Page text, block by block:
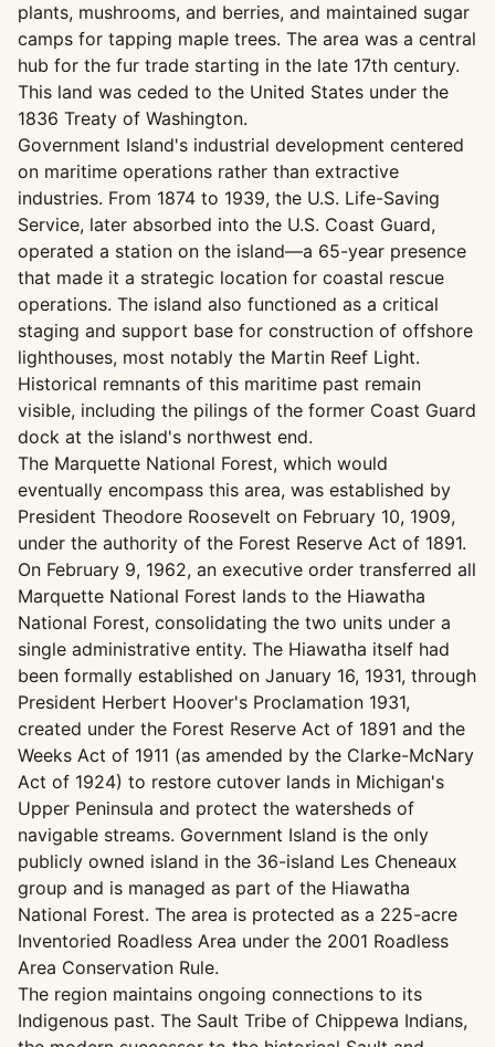
plants, mushrooms, and berries, and maintained sugar
camps for tapping maple trees. The area was a central
hub for the fur trade starting in the late 17th century.
This land was ceded to the United States under the
1836 Treaty of Washington.
Government Island's industrial development centered
on maritime operations rather than extractive
industries. From 1874 to 1939, the U.S. Life-Saving
Service, later absorbed into the U.S. Coast Guard,
operated a station on the island—a 65-year presence
that made it a strategic location for coastal rescue
operations. The island also functioned as a critical
staging and support base for construction of offshore
lighthouses, most notably the Martin Reef Light.
Historical remnants of this maritime past remain
visible, including the pilings of the former Coast Guard
dock at the island's northwest end.
The Marquette National Forest, which would
eventually encompass this area, was established by
President Theodore Roosevelt on February 10, 1909,
under the authority of the Forest Reserve Act of 1891.
On February 9, 1962, an executive order transferred all
Marquette National Forest lands to the Hiawatha
National Forest, consolidating the two units under a
single administrative entity. The Hiawatha itself had
been formally established on January 16, 1931, through
President Herbert Hoover's Proclamation 1931,
created under the Forest Reserve Act of 1891 and the
Weeks Act of 1911 (as amended by the Clarke-McNary
Act of 1924) to restore cutover lands in Michigan's
Upper Peninsula and protect the watersheds of
navigable streams. Government Island is the only
publicly owned island in the 36-island Les Cheneaux
group and is managed as part of the Hiawatha
National Forest. The area is protected as a 225-acre
Inventoried Roadless Area under the 2001 Roadless
Area Conservation Rule.
The region maintains ongoing connections to its
Indigenous past. The Sault Tribe of Chippewa Indians,